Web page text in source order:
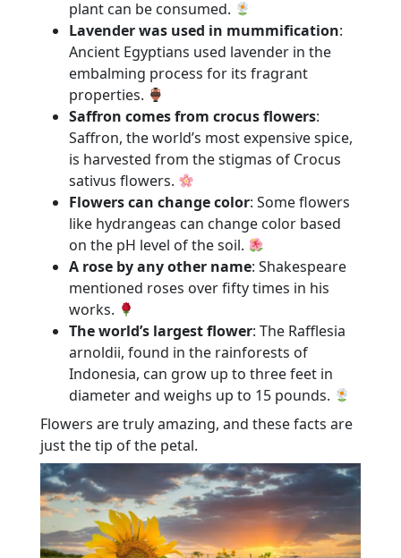
plant can be consumed.
Lavender was used in mummification:
Ancient Egyptians used lavender in the
embalming process for its fragrant
properties.
Saffron comes from crocus flowers:
Saffron, the world’s most expensive spice,
is harvested from the stigmas of Crocus
sativus flowers.
Flowers can change color: Some flowers
like hydrangeas can change color based
on the pH level of the soil.
A rose by any other name: Shakespeare
mentioned roses over fifty times in his
works.
The world’s largest flower: The Rafflesia
arnoldii, found in the rainforests of
Indonesia, can grow up to three feet in
diameter and weighs up to 15 pounds.
Flowers are truly amazing, and these facts are
just the tip of the petal.